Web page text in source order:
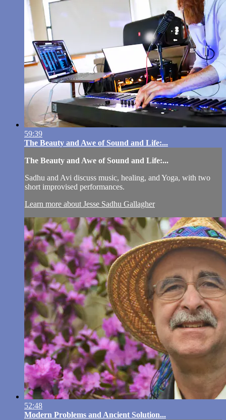
59:39
The Beauty and Awe of Sound and Life:...
The Beauty and Awe of Sound and Life:...
Sadhu and Avi discuss music, healing, and Yoga, with two
short improvised performances.
Learn more about Jesse Sadhu Gallagher
52:48
Modern Problems and Ancient Solution...